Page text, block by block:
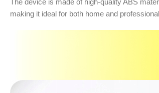
making it ideal for both home and